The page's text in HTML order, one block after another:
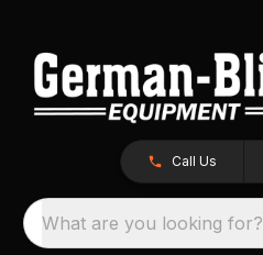
Call Us
What are you looking for?